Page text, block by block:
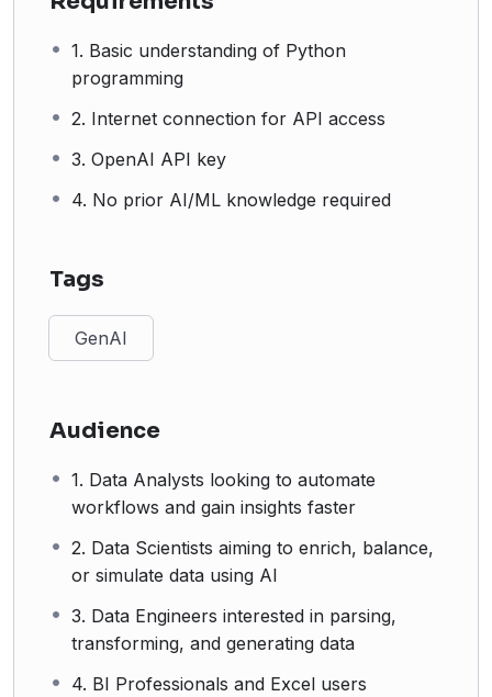
1. Basic understanding of Python
programming
2. Internet connection for API access
3. OpenAI API key
4. No prior AI/ML knowledge required
Tags
GenAI
Audience
1. Data Analysts looking to automate
workflows and gain insights faster
2. Data Scientists aiming to enrich, balance,
or simulate data using AI
3. Data Engineers interested in parsing,
transforming, and generating data
4. BI Professionals and Excel users